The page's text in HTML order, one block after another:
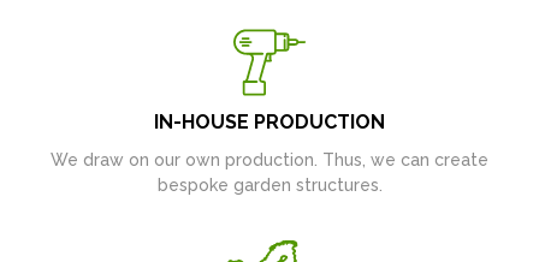
IN-HOUSE PRODUCTION
We draw on our own production. Thus, we can create
bespoke garden structures.